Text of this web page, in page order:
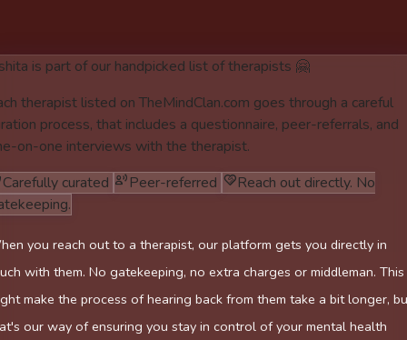
is part of our handpicked list of therapists 🤗
therapist listed on TheMindClan.com goes through a careful
process, that includes a questionnaire, peer-referrals, and
on-one interviews with the therapist.
Carefully curated
Peer-referred
Reach out directly. No
you reach out to a therapist, our platform gets you directly in
with them. No gatekeeping, no extra charges or middleman. This
make the process of hearing back from them take a bit longer,
our way of ensuring you stay in control of your mental health